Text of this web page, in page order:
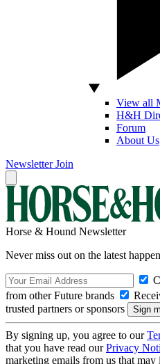
View all
H&H
Forum
About Us
Newsletter Join
Horse & Hound Newsletter
Never miss out on the latest
from other Future brands
trusted partners or sponsors
By signing up, you agree to our
that you have read ourPrivacy
marketing emails from us that